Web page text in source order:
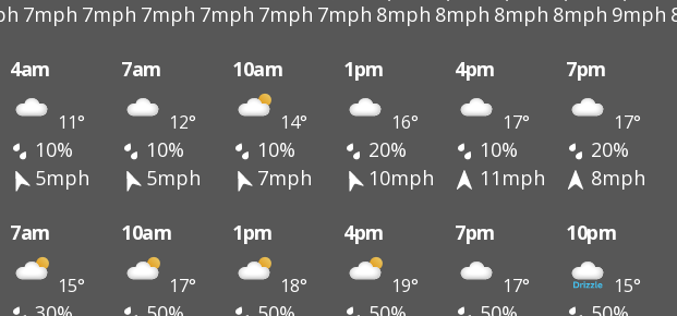
7mph 7mph 7mph 7mph 7mph 7mph 8mph 8mph 8mph 8mph 9mph
4am 7am 10am 1pm 4pm 7pm
11° 12° 14° 16° 17° 17°
10% 10% 10% 20% 10% 20%
5mph 5mph 7mph 10mph 11mph 8mph
7am 10am 1pm 4pm 7pm 10pm
15° 17° 18° 19° 17° 15°